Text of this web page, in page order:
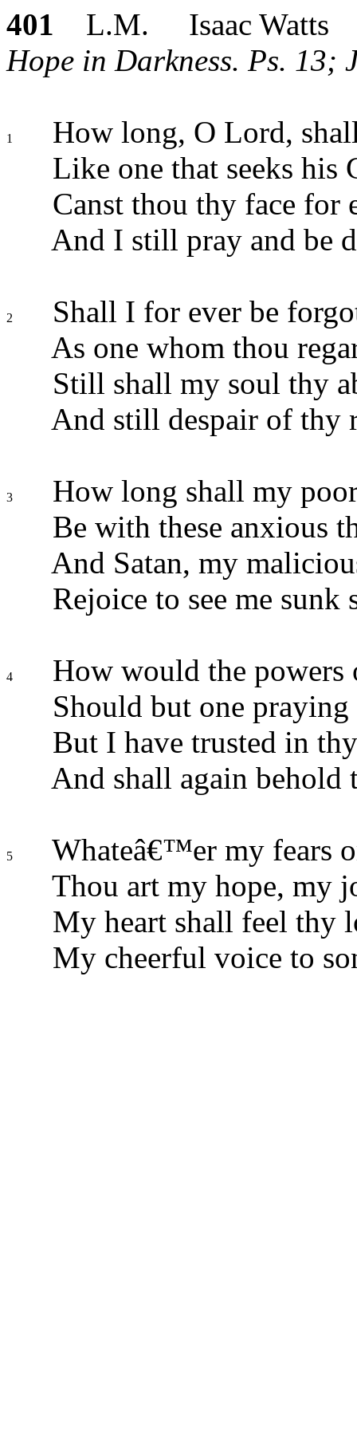
401 L.M. Isaac Watts
Hope in Darkness. Ps. 13;
1
How long, O Lord,
Like one that seeks his
Canst thou thy face for
And I still pray and be
2
Shall I for ever be
As one whom thou
Still shall my soul thy
And still despair of thy
3
How long shall my
Be with these anxious
And Satan, my
Rejoice to see me sunk
4
How would the powers
Should but one
But I have trusted in
And shall again behold
5
Whateâ€™er my fears
Thou art my hope, my
My heart shall feel thy
My cheerful voice to